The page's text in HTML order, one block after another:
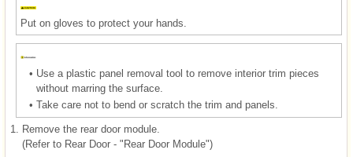
Put on gloves to protect your hands.
• Use a plastic panel removal tool to remove interior trim pieces
without marring the surface.
• Take care not to bend or scratch the trim and panels.
1. Remove the rear door module.
(Refer to Rear Door - "Rear Door Module")